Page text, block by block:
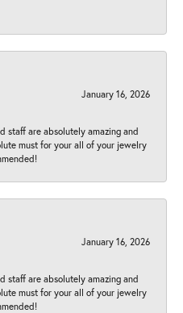
January 16, 2026
staff are absolutely amazing and
must for your all of your jewelry
January 16, 2026
staff are absolutely amazing and
must for your all of your jewelry